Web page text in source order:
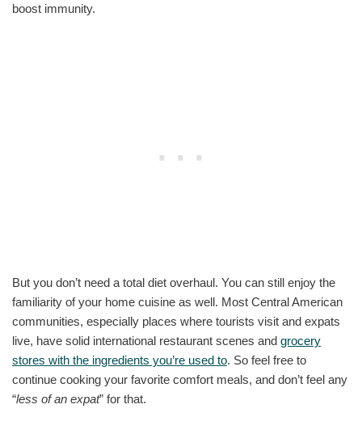
boost immunity.
But you don’t need a total diet overhaul. You can still enjoy the
familiarity of your home cuisine as well. Most Central American
communities, especially places where tourists visit and expats
live, have solid international restaurant scenes and grocery
stores with the ingredients you’re used to. So feel free to
continue cooking your favorite comfort meals, and don’t feel any
“less of an expat” for that.